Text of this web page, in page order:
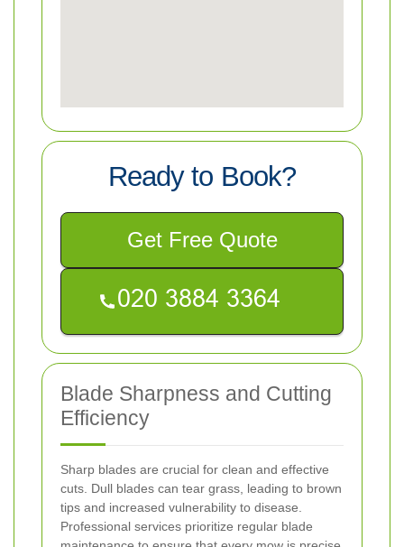
Ready to Book?
Get Free Quote
Blade Sharpness and Cutting
Efficiency
Sharp blades are crucial for clean and effective
cuts. Dull blades can tear grass, leading to brown
tips and increased vulnerability to disease.
Professional services prioritize regular blade